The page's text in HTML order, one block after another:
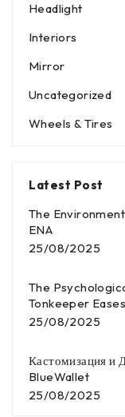
Headlight
Interiors
Mirror
Uncategorized
Wheels & Tires
Latest Post
The
ENA
25/08/2025
The
Tonkeeper
25/08/2025
Кастомизация и
BlueWallet
25/08/2025